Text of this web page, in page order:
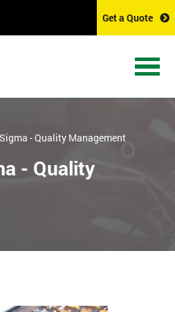
Get a Quote
- Quality Management
- Quality